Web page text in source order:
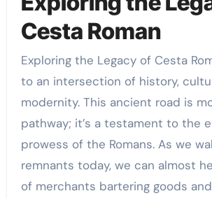
Cesta Roman
Exploring the Legacy of Cesta
to an intersection of history,
modernity. This ancient road is
pathway; it’s a testament to the
prowess of the Romans. As we
remnants today, we can almost
of merchants bartering goods